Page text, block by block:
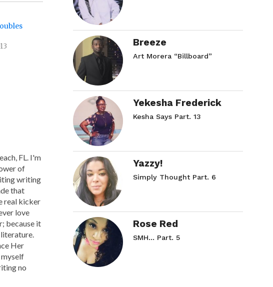
FL. I'm
of
writing
that
real kicker
love
because it
Her
myself
no
Breeze
Art Morera “Billboard”
Yekesha Frederick
Kesha Says Part. 13
Yazzy!
Simply Thought Part. 6
Rose Red
SMH… Part. 5